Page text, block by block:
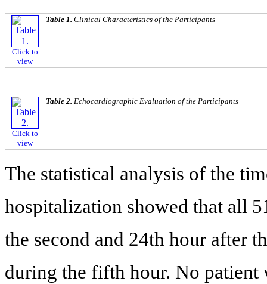
Click to
view
Table 1. Clinical Characteristics of the Participants
Click to
view
Table 2. Echocardiographic Evaluation of the Participants
The statistical analysis of the
hospitalization showed that all
the second and 24th hour after
during the fifth hour. No patient